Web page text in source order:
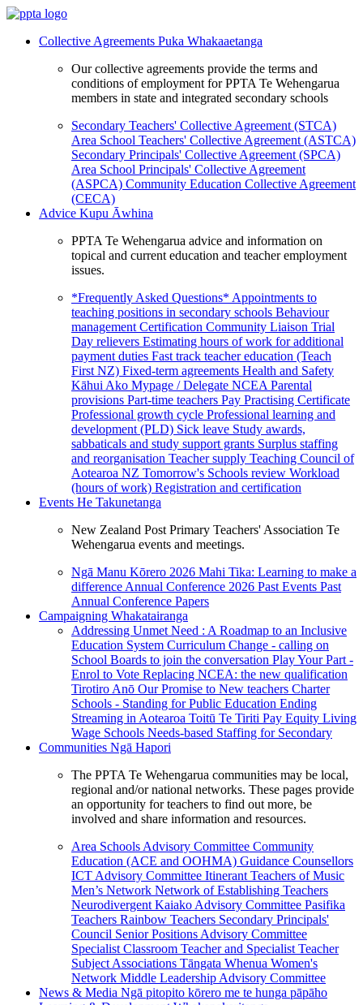
Collective Agreements Puka Whakaaetanga
Our collective agreements provide the terms and
conditions of employment for PPTA Te Wehengarua
members in state and integrated secondary schools
Secondary Teachers' Collective Agreement (STCA)
Area School Teachers' Collective Agreement (ASTCA)
Secondary Principals' Collective Agreement (SPCA)
Area School Principals' Collective Agreement
(ASPCA) Community Education Collective Agreement
(CECA)
Advice Kupu Āwhina
PPTA Te Wehengarua advice and information on
topical and current education and teacher employment
issues.
*Frequently Asked Questions* Appointments to
teaching positions in secondary schools Behaviour
management Certification Community Liaison Trial
Day relievers Estimating hours of work for additional
payment duties Fast track teacher education (Teach
First NZ) Fixed-term agreements Health and Safety
Kāhui Ako Mypage / Delegate NCEA Parental
provisions Part-time teachers Pay Practising Certificate
Professional growth cycle Professional learning and
development (PLD) Sick leave Study awards,
sabbaticals and study support grants Surplus staffing
and reorganisation Teacher supply Teaching Council of
Aotearoa NZ Tomorrow's Schools review Workload
(hours of work) Registration and certification
Events He Takunetanga
New Zealand Post Primary Teachers' Association Te
Wehengarua events and meetings.
Ngā Manu Kōrero 2026 Mahi Tika: Learning to make a
difference Annual Conference 2026 Past Events Past
Annual Conference Papers
Campaigning Whakatairanga
Addressing Unmet Need : A Roadmap to an Inclusive
Education System Curriculum Change - calling on
School Boards to join the conversation Play Your Part -
Enrol to Vote Replacing NCEA: the new qualification
Tirotiro Anō Our Promise to New teachers Charter
Schools - Standing for Public Education Ending
Streaming in Aotearoa Toitū Te Tiriti Pay Equity Living
Wage Schools Needs-based Staffing for Secondary
Communities Ngā Hapori
The PPTA Te Wehengarua communities may be local,
regional and/or national networks. These pages provide
an opportunity for teachers to find out more, be
involved and share information and resources.
Area Schools Advisory Committee Community
Education (ACE and OOHMA) Guidance Counsellors
ICT Advisory Committee Itinerant Teachers of Music
Men’s Network Network of Establishing Teachers
Neurodivergent Kaiako Advisory Committee Pasifika
Teachers Rainbow Teachers Secondary Principals'
Council Senior Positions Advisory Committee
Specialist Classroom Teacher and Specialist Teacher
Subject Associations Tāngata Whenua Women's
Network Middle Leadership Advisory Committee
News & Media Ngā pitopito kōrero me te hunga pāpāho